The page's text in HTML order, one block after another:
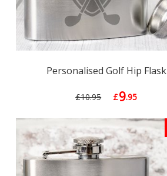
Personalised Golf Hip Flask
£10.95 £9.95